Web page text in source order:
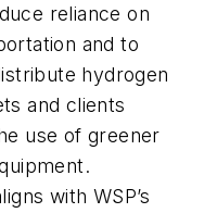
reliance on
and to
hydrogen
and clients
use of greener
with WSP’s